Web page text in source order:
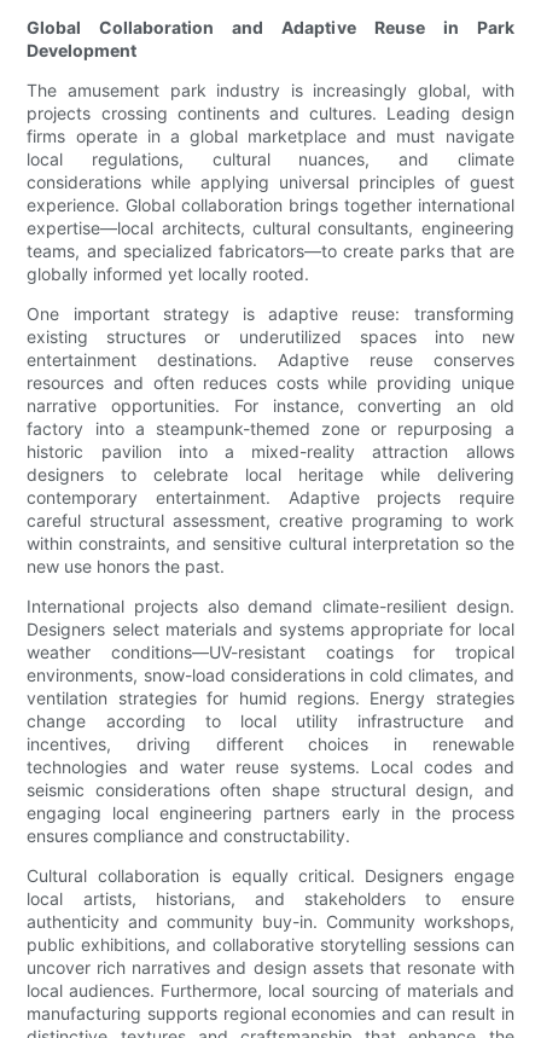
Global Collaboration and Adaptive Reuse in Park
Development
The amusement park industry is increasingly global, with
projects crossing continents and cultures. Leading design
firms operate in a global marketplace and must navigate
local regulations, cultural nuances, and climate
considerations while applying universal principles of guest
experience. Global collaboration brings together international
expertise—local architects, cultural consultants, engineering
teams, and specialized fabricators—to create parks that are
globally informed yet locally rooted.
One important strategy is adaptive reuse: transforming
existing structures or underutilized spaces into new
entertainment destinations. Adaptive reuse conserves
resources and often reduces costs while providing unique
narrative opportunities. For instance, converting an old
factory into a steampunk-themed zone or repurposing a
historic pavilion into a mixed-reality attraction allows
designers to celebrate local heritage while delivering
contemporary entertainment. Adaptive projects require
careful structural assessment, creative programing to work
within constraints, and sensitive cultural interpretation so the
new use honors the past.
International projects also demand climate-resilient design.
Designers select materials and systems appropriate for local
weather conditions—UV-resistant coatings for tropical
environments, snow-load considerations in cold climates, and
ventilation strategies for humid regions. Energy strategies
change according to local utility infrastructure and
incentives, driving different choices in renewable
technologies and water reuse systems. Local codes and
seismic considerations often shape structural design, and
engaging local engineering partners early in the process
ensures compliance and constructability.
Cultural collaboration is equally critical. Designers engage
local artists, historians, and stakeholders to ensure
authenticity and community buy-in. Community workshops,
public exhibitions, and collaborative storytelling sessions can
uncover rich narratives and design assets that resonate with
local audiences. Furthermore, local sourcing of materials and
manufacturing supports regional economies and can result in